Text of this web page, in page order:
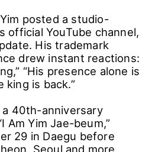
posted a studio-
official YouTube channel,
His trademark
drew instant reactions:
“His presence alone is
king is back.”
a 40th-anniversary
Am Yim Jae-beum,”
29 in Daegu before
Seoul and more,